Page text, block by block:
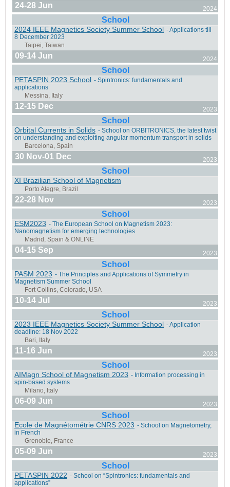
Liège, Belgium
San Diego, California
Leeds, UK
Les Houches, France
York, United Kingdom
Fréjus, France
24-28 Jun 2024
School
2024 IEEE Magnetics Society Summer School - Applications till
8 December 2023
09-14 Jun 2024
School
PETASPIN 2023 School - Spintronics: fundamentals and
applications
12-15 Dec 2023
School
Orbital Currents in Solids - School on ORBITRONICS, the latest twist
on understanding and exploiting angular momentum transport in solids
30 Nov-01 Dec 2023
School
XI Brazilian School of Magnetism
22-28 Nov 2023
School
ESM2023 - The European School on Magnetism 2023:
Nanomagnetism for emerging technologies
04-15 Sep 2023
School
PASM 2023 - The Principles and Applications of Symmetry in
Magnetism Summer School
10-14 Jul 2023
School
2023 IEEE Magnetics Society Summer School - Application
deadline: 18 Nov 2022
11-16 Jun 2023
School
AIMagn School of Magnetism 2023 - Information processing in
spin-based systems
06-09 Jun 2023
School
Ecole de Magnétométrie CNRS 2023 - School on Magnetometry,
in French
05-09 Jun 2023
School
PETASPIN 2022 - School on “Spintronics: fundamentals and
applications”